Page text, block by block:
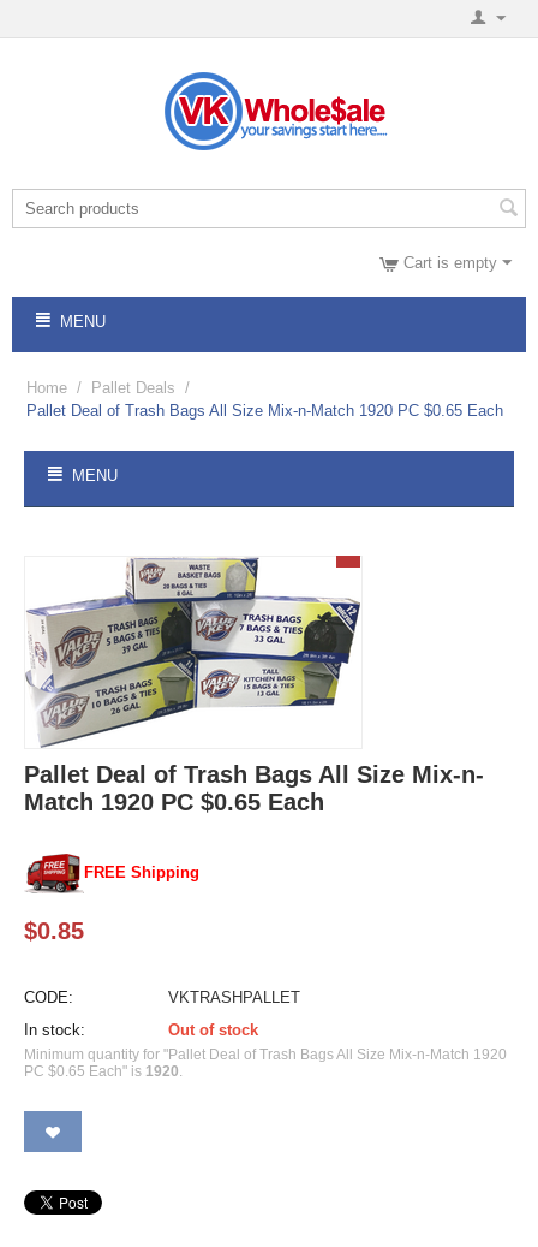
Cart is empty
MENU
Home / Pallet Deals /
Pallet Deal of Trash Bags All Size Mix-n-Match 1920 PC $0.65 Each
MENU
Pallet Deal of Trash Bags All Size Mix-n-
Match 1920 PC $0.65 Each
FREE Shipping
$0.85
CODE:
VKTRASHPALLET
In stock:
Out of stock
Minimum quantity for "Pallet Deal of Trash Bags All Size Mix-n-Match 1920
PC $0.65 Each" is 1920.